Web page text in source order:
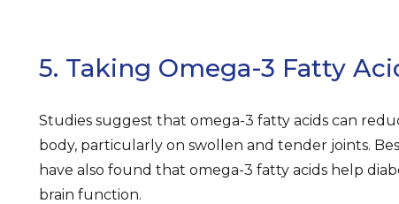
5. Taking Omega-3 Fatty
Studies suggest that omega-3 fatty acids can
body, particularly on swollen and tender joints.
have also found that omega-3 fatty acids help
brain function.